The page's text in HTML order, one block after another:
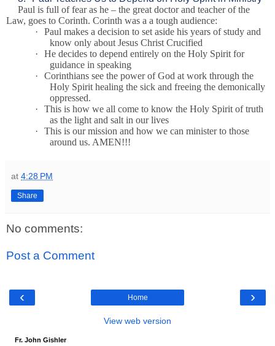
Paul is full of fear as he – the great doctor and teacher of the
Law, goes to Corinth. Corinth was a a tough audience:
·
Paul makes a decision to set aside his years of study and
know only about Jesus Christ Crucified
·
He decides to depend entirely on the Holy Spirit for
guidance in speaking
·
Corinthians see the power of God at work through the
Holy Spirit healing the sick and freeing the demonically
oppressed.
·
This is how we all come to know the Holy Spirit of truth
as the light and salt in our lives
·
This is our mission and how we can minister to those
around us. AMEN!!!
at 4:28 PM
Share
No comments:
Post a Comment
‹ ›
Home
View web version
Fr. John Gishler